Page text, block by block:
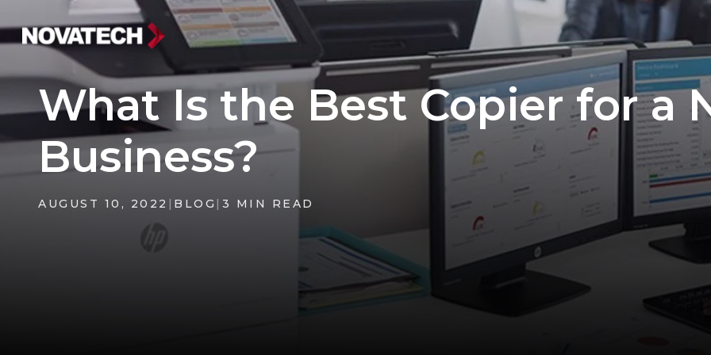
What Is the Best Copier for a
Business?
AUGUST 10, 2022 | BLOG | 3 MIN READ